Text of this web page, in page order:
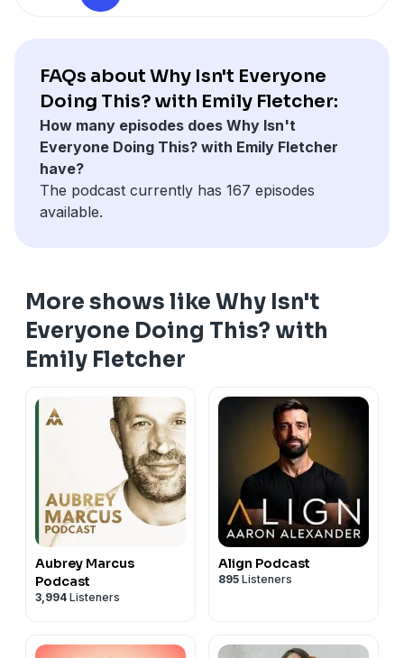
FAQs about Why Isn't Everyone
Doing This? with Emily Fletcher:
How many episodes does Why Isn't
Everyone Doing This? with Emily Fletcher
have?
The podcast currently has 167 episodes
available.
More shows like Why Isn't
Everyone Doing This? with
Emily Fletcher
Aubrey Marcus
Podcast
3,994 Listeners
Align Podcast
895 Listeners